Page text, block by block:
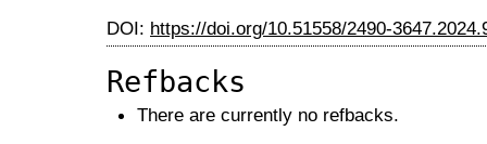
DOI: https://doi.org/10.51558/2490-
Refbacks
There are currently no refbacks.